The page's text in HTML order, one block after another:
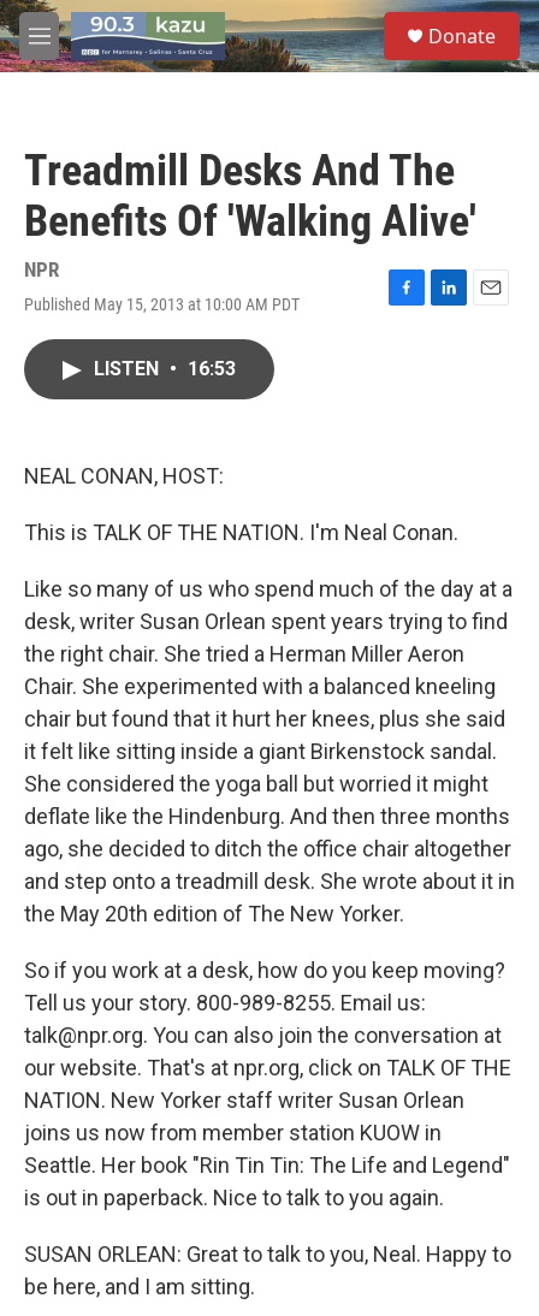
Skip to main content
M
e
S
e
a
Donate
Treadmill Desks And The
Benefits Of 'Walking Alive'
NPR
Published May 15, 2013 at 10:00 AM PDT
F
L
E
LISTEN • 16:53
NEAL CONAN, HOST:
This is TALK OF THE NATION. I'm Neal Conan.
Like so many of us who spend much of the day at a
desk, writer Susan Orlean spent years trying to find
the right chair. She tried a Herman Miller Aeron
Chair. She experimented with a balanced kneeling
chair but found that it hurt her knees, plus she said
it felt like sitting inside a giant Birkenstock sandal.
She considered the yoga ball but worried it might
deflate like the Hindenburg. And then three months
ago, she decided to ditch the office chair altogether
and step onto a treadmill desk. She wrote about it in
the May 20th edition of The New Yorker.
So if you work at a desk, how do you keep moving?
Tell us your story. 800-989-8255. Email us:
talk@npr.org. You can also join the conversation at
our website. That's at npr.org, click on TALK OF THE
NATION. New Yorker staff writer Susan Orlean
joins us now from member station KUOW in
Seattle. Her book "Rin Tin Tin: The Life and Legend"
is out in paperback. Nice to talk to you again.
SUSAN ORLEAN: Great to talk to you, Neal. Happy to
be here, and I am sitting.